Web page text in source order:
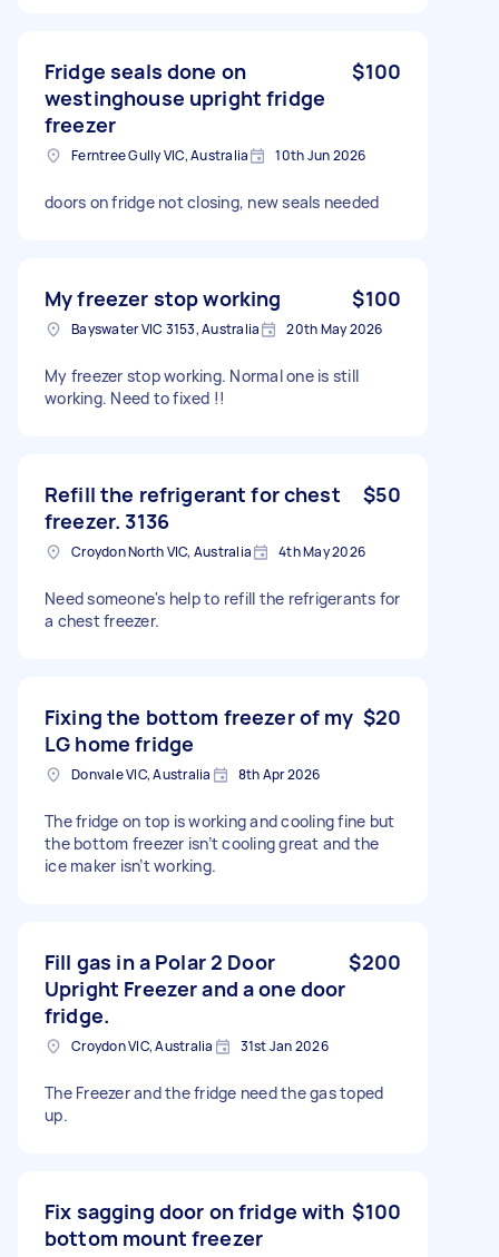
Fridge seals done on
westinghouse upright fridge
freezer
$100
Ferntree Gully VIC, Australia 10th Jun 2026
doors on fridge not closing, new seals needed
My freezer stop working $100
Bayswater VIC 3153, Australia 20th May 2026
My freezer stop working. Normal one is still
working. Need to fixed !!
Refill the refrigerant for chest
freezer. 3136
$50
Croydon North VIC, Australia 4th May 2026
Need someone's help to refill the refrigerants for
a chest freezer.
Fixing the bottom freezer of my
LG home fridge
$20
Donvale VIC, Australia 8th Apr 2026
The fridge on top is working and cooling fine but
the bottom freezer isn’t cooling great and the
ice maker isn’t working.
Fill gas in a Polar 2 Door
Upright Freezer and a one door
fridge.
$200
Croydon VIC, Australia 31st Jan 2026
The Freezer and the fridge need the gas toped
up.
Fix sagging door on fridge with
bottom mount freezer
$100